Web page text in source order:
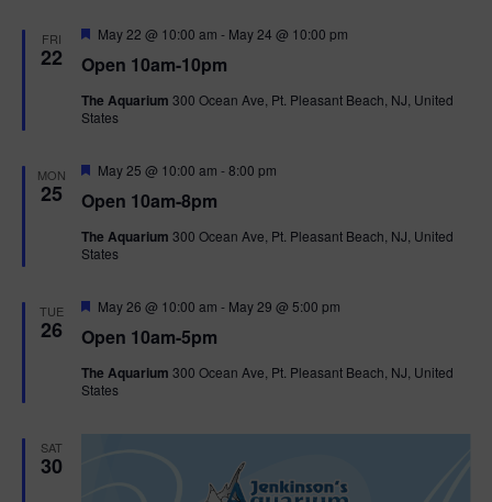
FRI
22 Open 10am-10pm
F
a
u
r
May 22 @ 10:00 am - May 24 @ 10:00 pm
The Aquarium 300 Ocean Ave, Pt. Pleasant Beach, NJ, United
States
MON
25 Open 10am-8pm
F
a
u
r
May 25 @ 10:00 am -8:00 pm
The Aquarium 300 Ocean Ave, Pt. Pleasant Beach, NJ, United
States
TUE
26 Open 10am-5pm
F
a
u
r
May 26 @ 10:00 am - May 29 @ 5:00 pm
The Aquarium 300 Ocean Ave, Pt. Pleasant Beach, NJ, United
States
SAT
30